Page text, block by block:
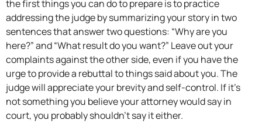
the first things you can do to prepare is to practice
addressing the judge by summarizing your story in two
sentences that answer two questions: “Why are you
here?” and “What result do you want?” Leave out your
complaints against the other side, even if you have the
urge to provide a rebuttal to things said about you. The
judge will appreciate your brevity and self-control. If it’s
not something you believe your attorney would say in
court, you probably shouldn’t say it either.